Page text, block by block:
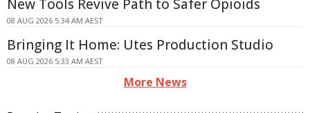
New Tools Revive Path to Safer Opioids
08 AUG 2026 5:34 AM AEST
Bringing It Home: Utes Production Studio
08 AUG 2026 5:33 AM AEST
More News